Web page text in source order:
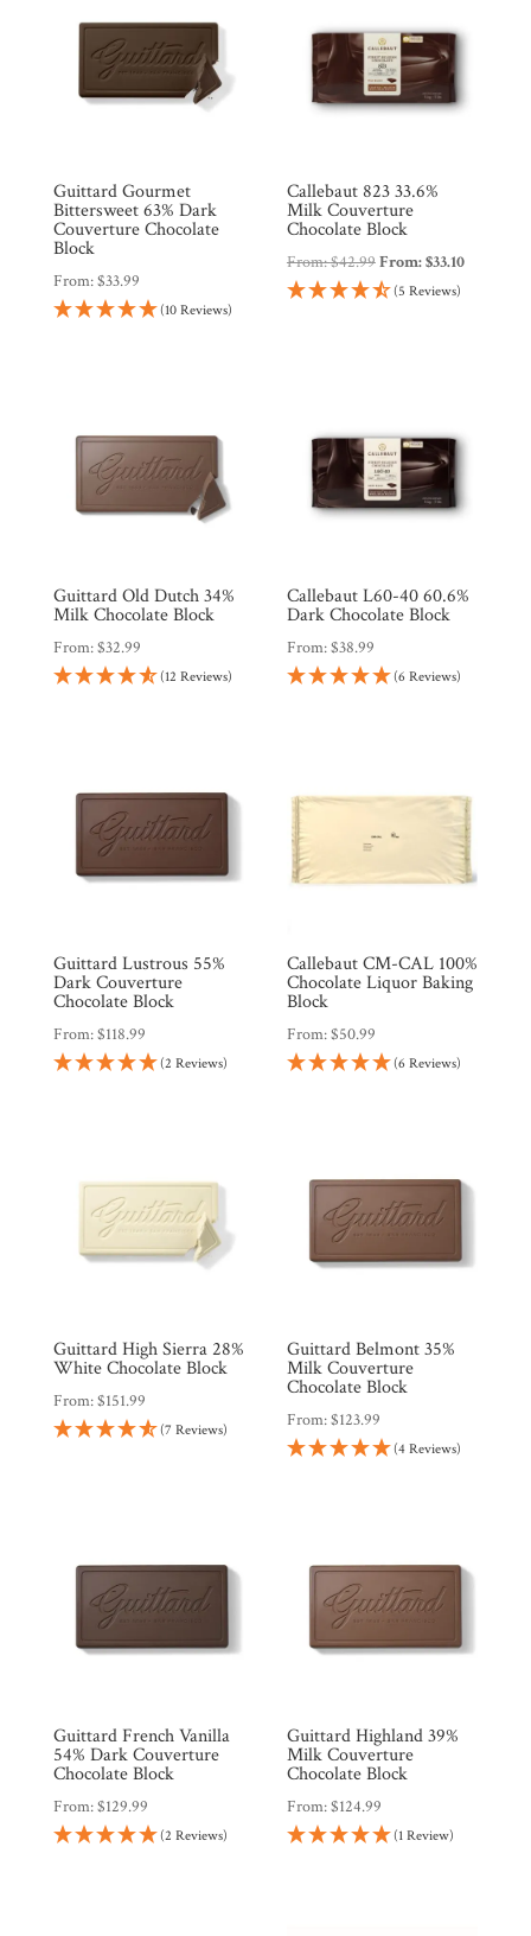
Promotions
Pantry
Experience
News
Guittard Gourmet
Bittersweet 63% Dark
Couverture Chocolate
Block
From:$33.99
(10 Reviews)
Callebaut 823 33.6%
Milk Couverture
Chocolate Block
From:$42.99From:$33.10
(5 Reviews)
Guittard Old Dutch 34%
Milk Chocolate Block
From:$32.99
(12 Reviews)
Callebaut L60-40 60.6%
Dark Chocolate Block
From:$38.99
(6 Reviews)
Guittard Lustrous 55%
Dark Couverture
Chocolate Block
From:$118.99
(2 Reviews)
Callebaut CM-CAL 100%
Chocolate Liquor Baking
Block
From:$50.99
(6 Reviews)
Guittard High Sierra 28%
White Chocolate Block
From:$151.99
(7 Reviews)
Guittard Belmont 35%
Milk Couverture
Chocolate Block
From:$123.99
(4 Reviews)
Guittard French Vanilla
54% Dark Couverture
Chocolate Block
From:$129.99
(2 Reviews)
Guittard Highland 39%
Milk Couverture
Chocolate Block
From:$124.99
(1 Review)